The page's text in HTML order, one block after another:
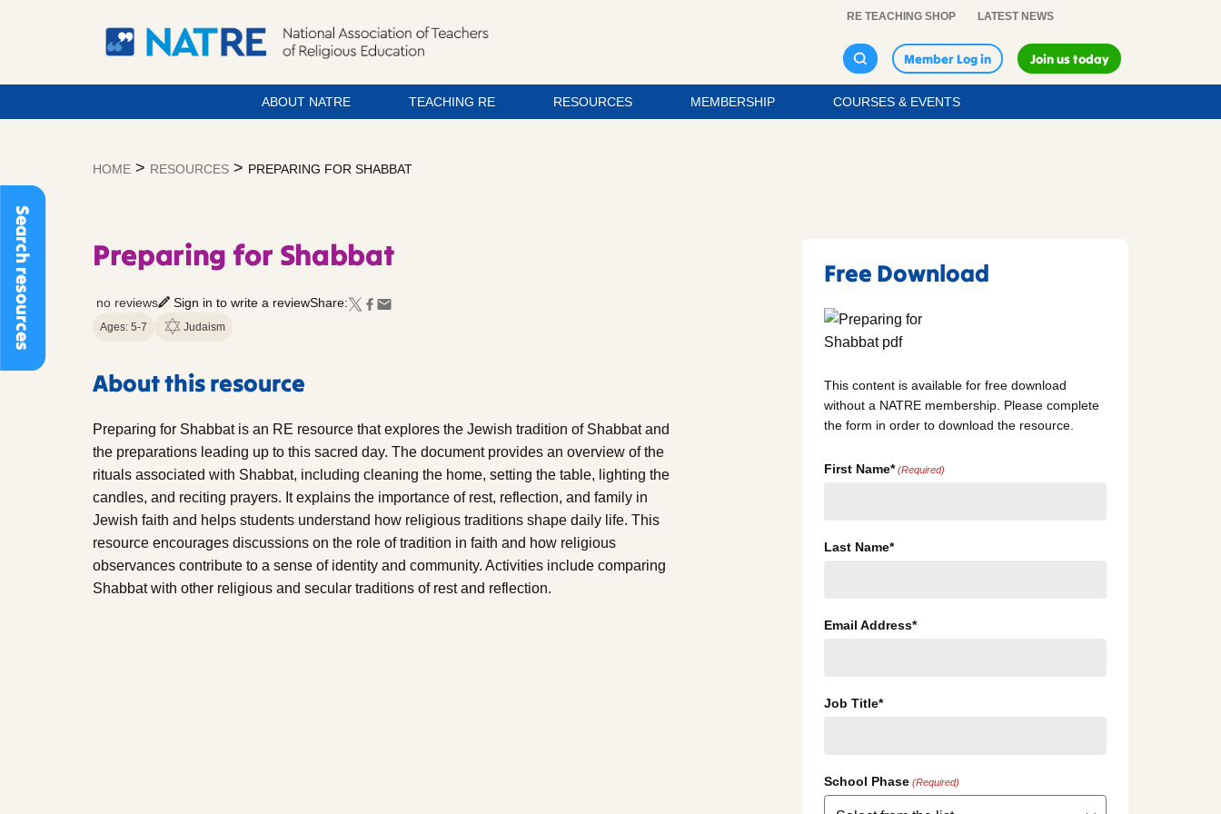
Search resources
RE TEACHING SHOP LATEST NEWS
Member Log in Join us today
ABOUT NATRE TEACHING RE RESOURCES MEMBERSHIP COURSES & EVENTS
HOME > RESOURCES > PREPARING FOR SHABBAT
Preparing for Shabbat
no reviews Sign in to write a reviewShare:
Ages: 5-7 Judaism
About this resource
Preparing for Shabbat is an RE resource that explores the Jewish tradition of Shabbat and
the preparations leading up to this sacred day. The document provides an overview of the
rituals associated with Shabbat, including cleaning the home, setting the table, lighting the
candles, and reciting prayers. It explains the importance of rest, reflection, and family in
Jewish faith and helps students understand how religious traditions shape daily life. This
resource encourages discussions on the role of tradition in faith and how religious
observances contribute to a sense of identity and community. Activities include comparing
Shabbat with other religious and secular traditions of rest and reflection.
Free Download
This content is available for free download
without a NATRE membership. Please complete
the form in order to download the resource.
First Name* (Required)
Last Name*
Email Address*
Job Title*
School Phase (Required)